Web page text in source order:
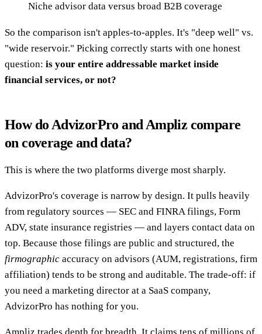
Niche advisor data versus broad B2B coverage
So the comparison isn't apples-to-apples. It's "deep well" vs.
"wide reservoir." Picking correctly starts with one honest
question: is your entire addressable market inside
financial services, or not?
How do AdvizorPro and Ampliz compare
on coverage and data?
This is where the two platforms diverge most sharply.
AdvizorPro's coverage is narrow by design. It pulls heavily
from regulatory sources — SEC and FINRA filings, Form
ADV, state insurance registries — and layers contact data on
top. Because those filings are public and structured, the
firmographic accuracy on advisors (AUM, registrations, firm
affiliation) tends to be strong and auditable. The trade-off: if
you need a marketing director at a SaaS company,
AdvizorPro has nothing for you.